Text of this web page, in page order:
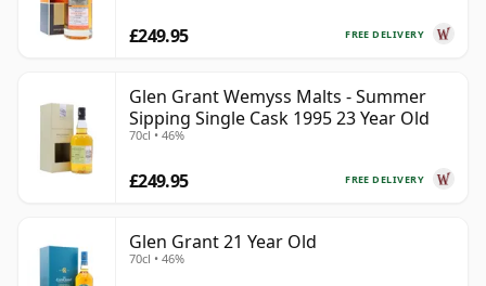
FREE DELIVERY
£249.95
Glen Grant Wemyss Malts - Summer
Sipping Single Cask 1995 23 Year Old
70cl • 46%
FREE DELIVERY
£249.95
Glen Grant 21 Year Old
70cl • 46%